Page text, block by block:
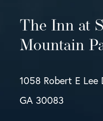
The Inn at
Mountain
1058 Robert E Lee
GA 30083